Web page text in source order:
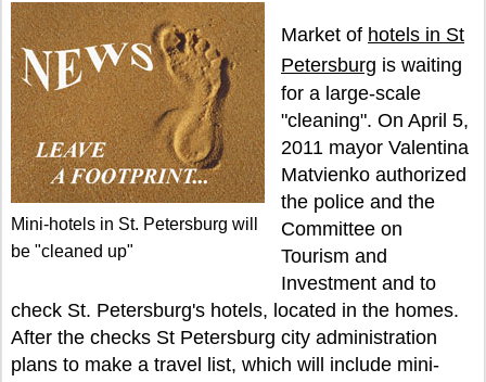
Mini-hotels in St. Petersburg will
be "cleaned up"
Market of hotels in St
Petersburg is waiting
for a large-scale
"cleaning". On April 5,
2011 mayor Valentina
Matvienko authorized
the police and the
Committee on
Tourism and
Investment and to
check St. Petersburg's hotels, located in the homes.
After the checks St Petersburg city administration
plans to make a travel list, which will include mini-